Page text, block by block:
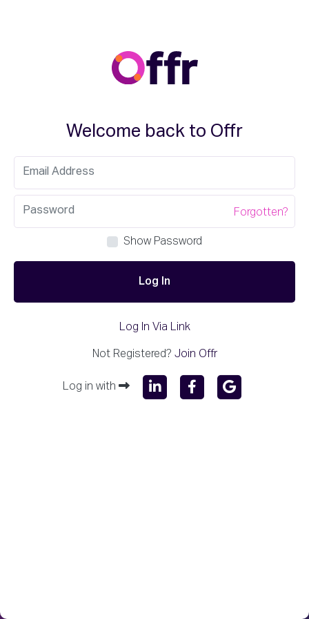
Welcome back to Offr
Forgotten?
Show Password
Log In
Log In Via Link
Not Registered? Join Offr
Log in with